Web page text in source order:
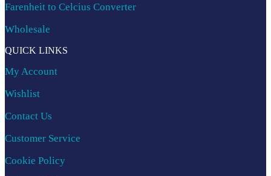
Farenheit to Celcius Converter
Wholesale
QUICK LINKS
My Account
Wishlist
Contact Us
Customer Service
Cookie Policy